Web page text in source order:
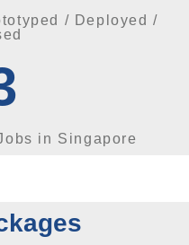
/ Deployed /
in Singapore